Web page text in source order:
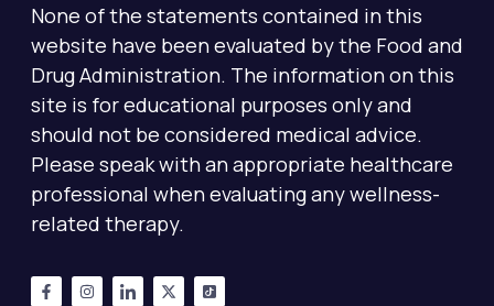
None of the statements contained in this
website have been evaluated by the Food and
Drug Administration. The information on this
site is for educational purposes only and
should not be considered medical advice.
Please speak with an appropriate healthcare
professional when evaluating any wellness-
related therapy.